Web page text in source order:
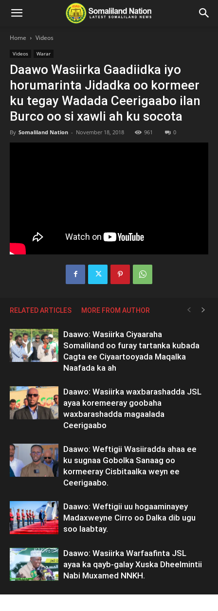
Home Videos
Videos Warar
Daawo Wasiirka Gaadiidka iyo
horumarinta Jidadka oo kormeer
ku tegay Wadada Ceerigaabo ilan
Burco oo si xawli ah ku socota
By Somaliland Nation - November 18, 2018 961 0
RELATED ARTICLES MORE FROM AUTHOR
Daawo: Wasiirka Ciyaaraha
Somaliland oo furay tartanka kubada
Cagta ee Ciyaartooyada Maqalka
Naafada ka ah
Daawo: Wasiirka waxbarashadda JSL
ayaa koremeeray goobaha
waxbarashadda magaalada
Ceerigaabo
Daawo: Weftigii Wasiiradda ahaa ee
ku sugnaa Gobolka Sanaag oo
kormeeray Cisbitaalka weyn ee
Ceerigaabo.
Daawo: Weftigii uu hogaaminayey
Madaxweyne Cirro oo Dalka dib ugu
soo laabtay.
Daawo: Wasiirka Warfaafinta JSL
ayaa ka qayb-galay Xuska Dheelmintii
Nabi Muxamed NNKH.